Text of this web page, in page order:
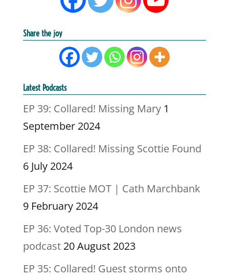
Share the joy
Latest Podcasts
EP 39: Collared! Missing Mary 1
September 2024
EP 38: Collared! Missing Scottie Found
6 July 2024
EP 37: Scottie MOT | Cath Marchbank
9 February 2024
EP 36: Voted Top-30 London news
podcast 20 August 2023
EP 35: Collared! Guest storms onto